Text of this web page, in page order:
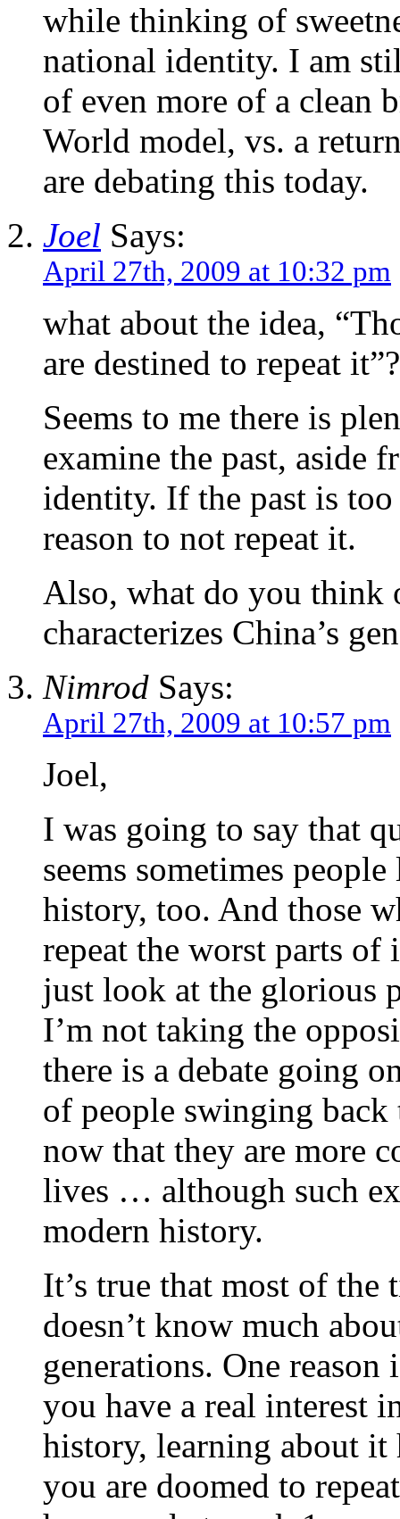
while thinking of
national identity. I am
of even more of a clean
World model, vs. a
are debating this today.
Joel Says:
April 27th, 2009 at 10:32 pm
what about the idea,
are destined to repeat it”?
Seems to me there is
examine the past, aside
identity. If the past is too
reason to not repeat it.
Also, what do you think
characterizes China’s
Nimrod Says:
April 27th, 2009 at 10:57 pm
Joel,
I was going to say that
seems sometimes
history, too. And those
repeat the worst parts
just look at the glorious
I’m not taking the
there is a debate going
of people swinging
now that they are more
lives … although such
modern history.
It’s true that most of the
doesn’t know much
generations. One
you have a real interest
history, learning about
you are doomed to